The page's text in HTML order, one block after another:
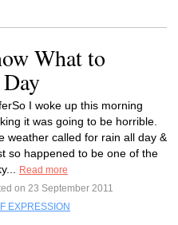
What to
I woke up this morning
it was going to be horrible.
weather called for rain all day &
so happened to be one of the
Read more
on 23 September 2011
EXPRESSION